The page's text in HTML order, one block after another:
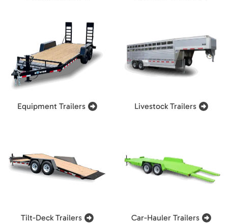
Equipment Trailers Livestock Trailers
Tilt-Deck Trailers Car-Hauler Trailers